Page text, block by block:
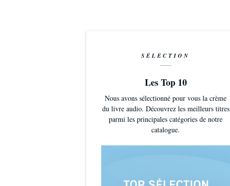
SÉLECTION
Les Top 10
Nous avons sélectionné pour vous la crème
du livre audio. Découvrez les meilleurs titres
parmi les principales catégories de notre
catalogue.